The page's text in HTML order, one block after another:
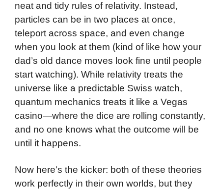
neat and tidy rules of relativity. Instead,
particles can be in two places at once,
teleport across space, and even change
when you look at them (kind of like how your
dad’s old dance moves look fine until people
start watching). While relativity treats the
universe like a predictable Swiss watch,
quantum mechanics treats it like a Vegas
casino—where the dice are rolling constantly,
and no one knows what the outcome will be
until it happens.
Now here’s the kicker: both of these theories
work perfectly in their own worlds, but they